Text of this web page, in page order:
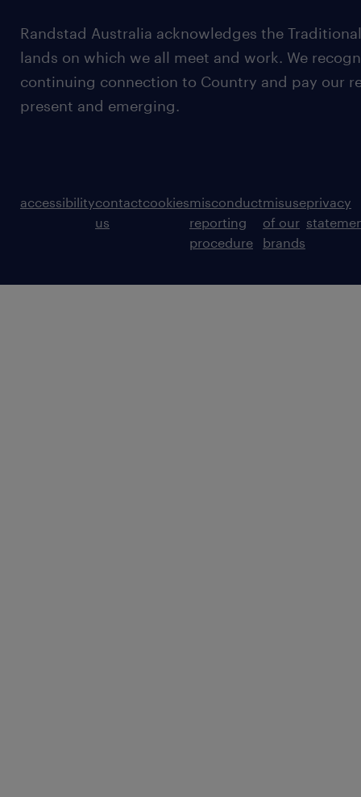
Randstad Australia acknowledges the
lands on which we all meet and work. We
continuing connection to Country and pay our
present and emerging.
accessibilitycontact
us
cookiesmisconduct
reporting
procedure
misuse
of our
brands
privacy